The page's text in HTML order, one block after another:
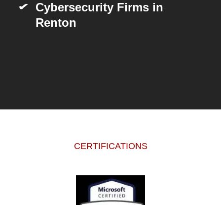
Cybersecurity Firms in
Renton
CERTIFICATIONS